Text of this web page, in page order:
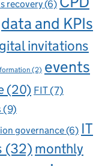
recovery(6)
data and KPIs
invitations
(2) events
(20) FIT(7)
(9)
governance(6) IT
(32) monthly